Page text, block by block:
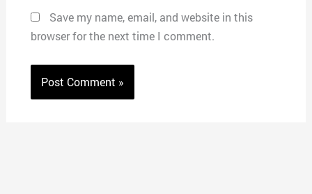
Save my name, email, and website in this
browser for the next time I comment.